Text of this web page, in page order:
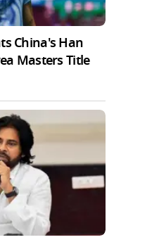
China's Han
Masters Title